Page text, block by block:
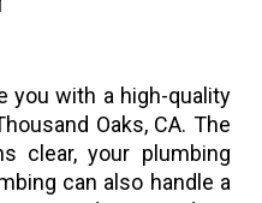
you with a high-quality
Oaks, CA. The
clear, your plumbing
can also handle a